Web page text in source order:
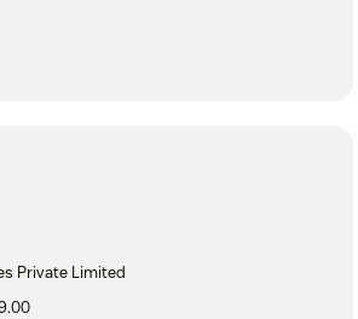
Private Limited